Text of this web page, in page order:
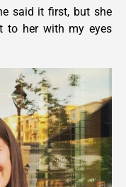
said it first, but she
to her with my eyes